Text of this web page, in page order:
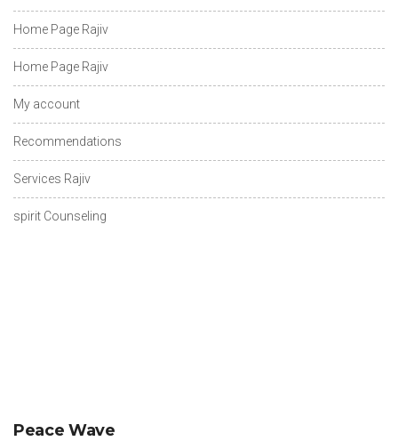
Home Page Rajiv
Home Page Rajiv
My account
Recommendations
Services Rajiv
spirit Counseling
Peace Wave